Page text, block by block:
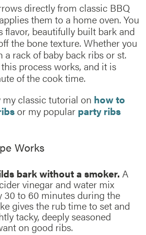
directly from classic BBQ
them to a home oven. You
beautifully built bark and
the bone texture. Whether you
rack of baby back ribs or st.
process works, and it is
of the cook time.
classic tutorial on how to
or my popular party ribs
Works
bark without a smoker. A
vinegar and water mix
30 to 60 minutes during the
gives the rub time to set and
tacky, deeply seasoned
on good ribs.